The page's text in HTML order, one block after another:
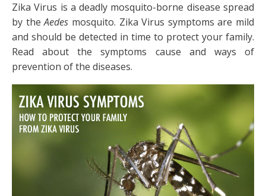
Zika Virus is a deadly mosquito-borne disease spread
by theAedes mosquito. Zika Virus symptoms are mild
and should be detected in time to protect your family.
Read about the symptoms cause and ways of
prevention of the diseases.